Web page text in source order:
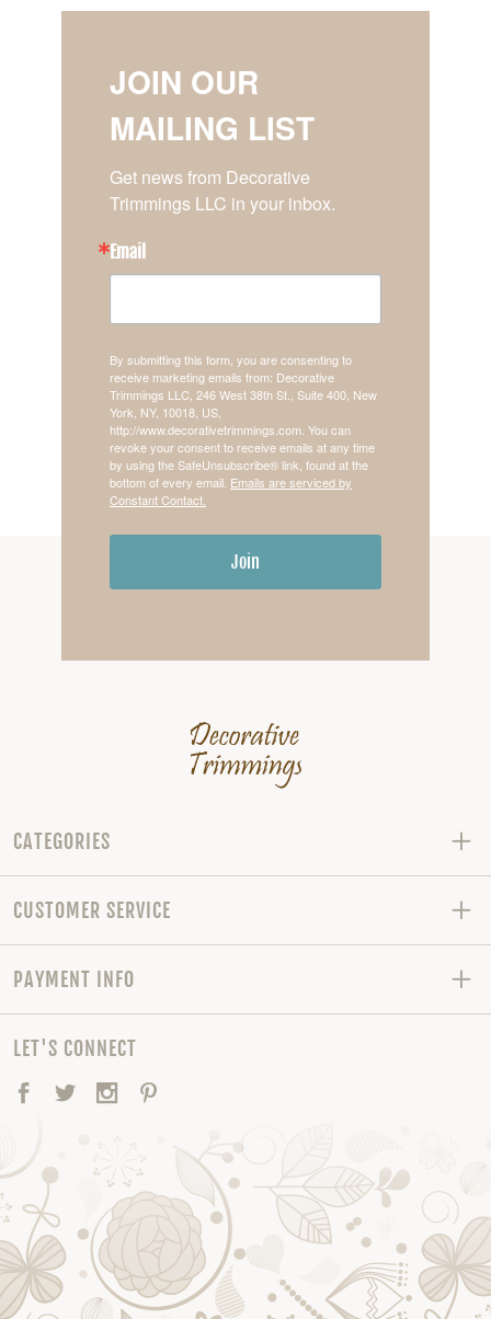
JOIN OUR
MAILING LIST
Get news from Decorative
Trimmings LLC in your inbox.
Email
By submitting this form, you are consenting to
receive marketing emails from: Decorative
Trimmings LLC, 246 West 38th St., Suite 400, New
York, NY, 10018, US,
http://www.decorativetrimmings.com. You can
revoke your consent to receive emails at any time
by using the SafeUnsubscribe® link, found at the
bottom of every email. Emails are serviced by
Constant Contact.
Join
CATEGORIES
CUSTOMER SERVICE
PAYMENT INFO
LET'S CONNECT
Facebook
TwitterInstagram